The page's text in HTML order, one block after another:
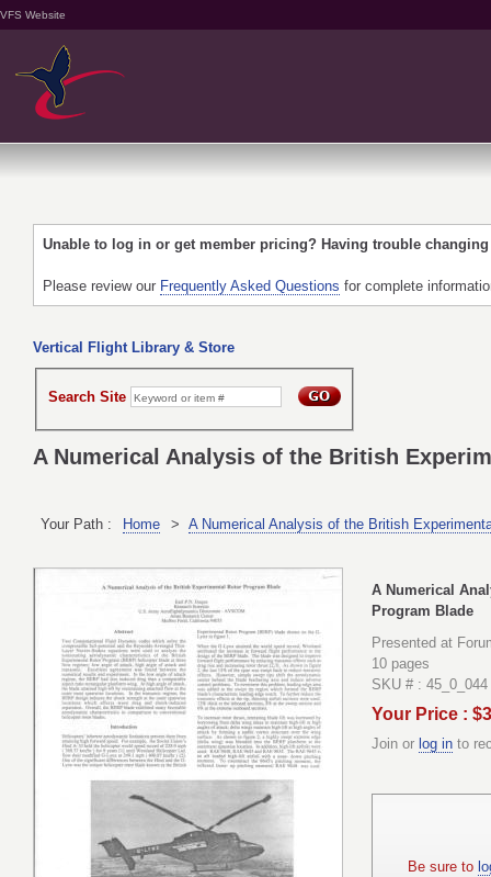
VFS Website
Unable to log in or get member pricing? Having trouble
Please review our Frequently Asked Questions for complete
Vertical Flight Library & Store
Search Site
A Numerical Analysis of the British
Your Path : Home > A Numerical Analysis of the British
A Numerical
Program Blade
Presented at
10 pages
SKU # : 45_0_044
Your Price :
Join or log in to
Be sure to